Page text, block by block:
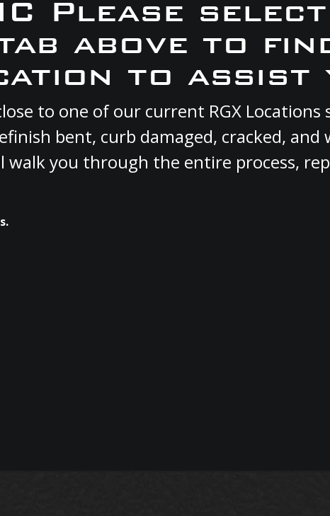
Please
tab above to
to assist
to one of our current RGX Locations
bent, curb damaged, cracked, and
walk you through the entire process,